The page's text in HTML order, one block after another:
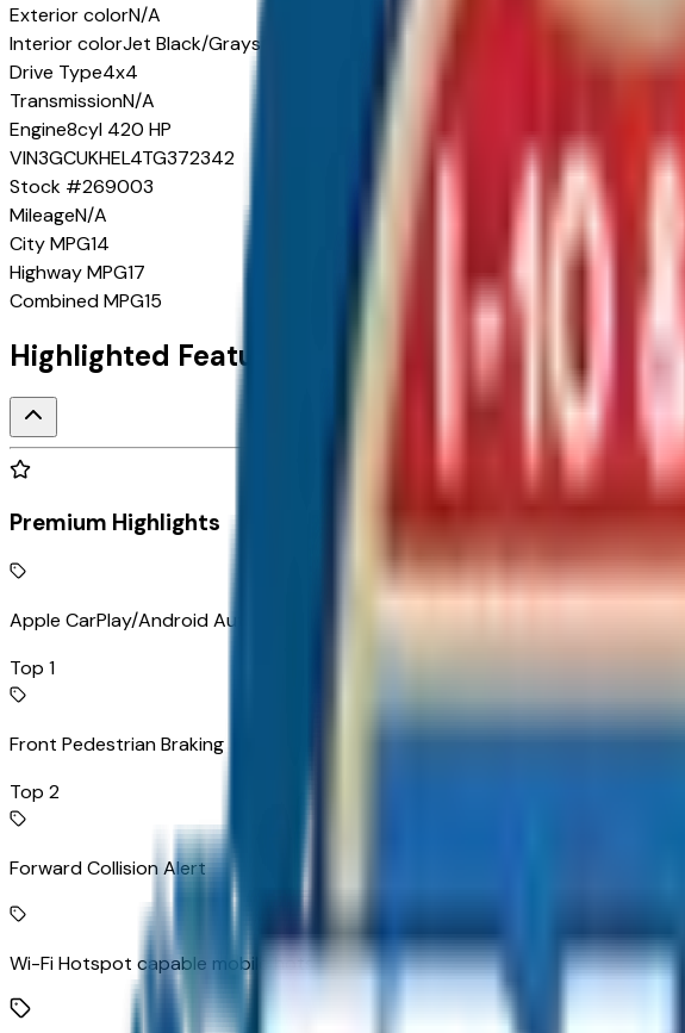
Exterior colorN/A
Interior colorJet Black/Graystone
Drive Type4x4
TransmissionN/A
Engine8cyl 420 HP
VIN3GCUKHEL4TG372342
Stock #269003
MileageN/A
CityMPG14
HighwayMPG17
CombinedMPG15
Highlighted Features
Premium Highlights
Apple CarPlay/Android Auto smart device wireless mirroring
Top 1
Front Pedestrian Braking
Top 2
Forward Collision Alert
Wi-Fi Hotspot capable mobile hotspot internet access